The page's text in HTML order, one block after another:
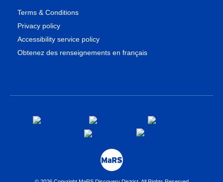
Terms & Conditions
Privacy policy
Accessibility service policy
Obtenez des renseignements en français